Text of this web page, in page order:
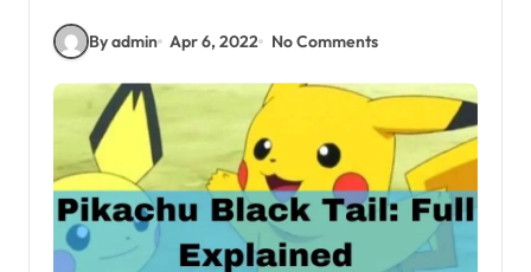
By admin Apr 6, 2022 No Comments